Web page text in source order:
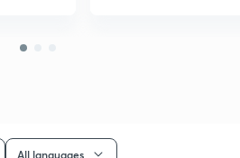
All languages